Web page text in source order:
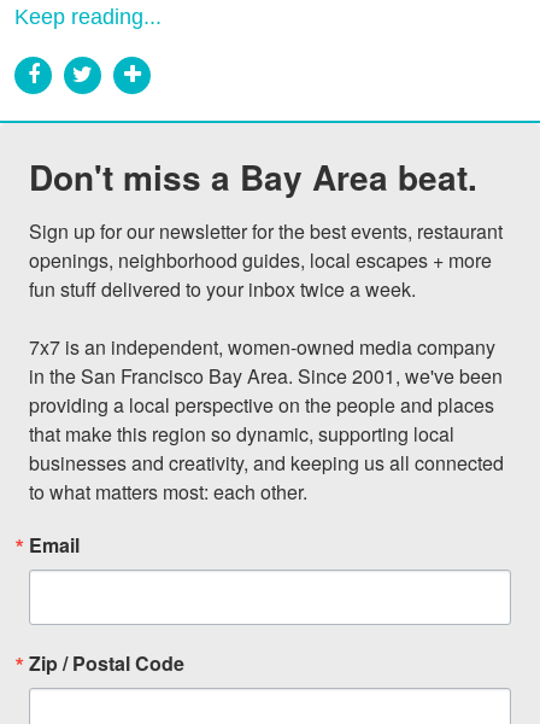
Keep reading...
Don't miss a Bay Area beat.
Sign up for our newsletter for the best events, restaurant
openings, neighborhood guides, local escapes + more
fun stuff delivered to your inbox twice a week.
7x7 is an independent, women-owned media company
in the San Francisco Bay Area. Since 2001, we've been
providing a local perspective on the people and places
that make this region so dynamic, supporting local
businesses and creativity, and keeping us all connected
to what matters most: each other.
Email
Zip / Postal Code